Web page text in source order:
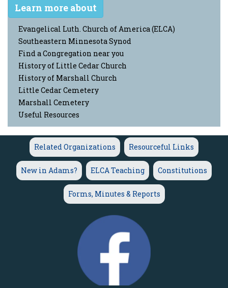
Learn more about
Evangelical Luth. Church of America (ELCA)
Southeastern Minnesota Synod
Find a Congregation near you
History of Little Cedar Church
History of Marshall Church
Little Cedar Cemetery
Marshall Cemetery
Useful Resources
Related Organizations Resourceful Links
New in Adams? ELCA Teaching Constitutions
Forms, Minutes & Reports